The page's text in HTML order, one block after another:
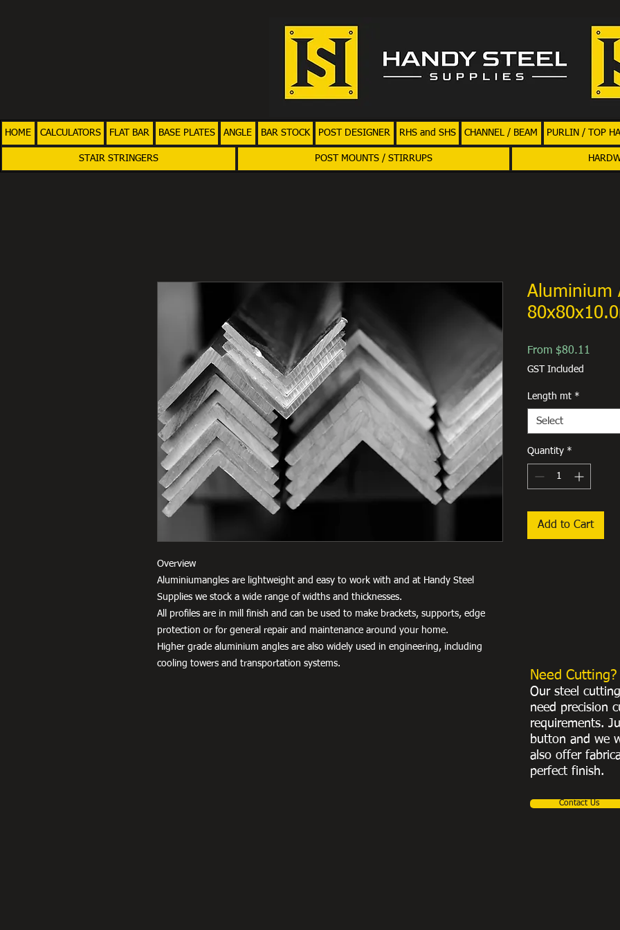
HOME CALCULATORS FLAT BAR BASE PLATES ANGLE BAR STOCK POST DESIGNER RHS and SHS CHANNEL / BEAM PURLIN / TOP
STAIR STRINGERS POST MOUNTS / STIRRUPS
Overview
Aluminiumangles are lightweight and easy to work with and at Handy Steel
Supplies we stock a wide range of widths and thicknesses.
All profiles are in mill finish and can be used to make brackets, supports, edge
protection or for general repair and maintenance around your home.
Higher grade aluminium angles are also widely used in engineering, including
cooling towers and transportation systems.
Aluminium
From $80.11
GST Included
Length mt *
Select
Quantity *
Add to Cart
Need Cutting?
Our steel
need precision
requirements.
button and we
also offer
perfect finish.
Contact Us